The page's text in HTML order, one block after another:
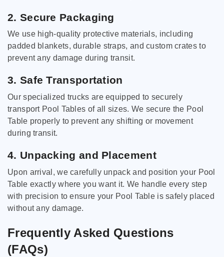
2. Secure Packaging
We use high-quality protective materials, including
padded blankets, durable straps, and custom crates to
prevent any damage during transit.
3. Safe Transportation
Our specialized trucks are equipped to securely
transport Pool Tables of all sizes. We secure the Pool
Table properly to prevent any shifting or movement
during transit.
4. Unpacking and Placement
Upon arrival, we carefully unpack and position your Pool
Table exactly where you want it. We handle every step
with precision to ensure your Pool Table is safely placed
without any damage.
Frequently Asked Questions
(FAQs)